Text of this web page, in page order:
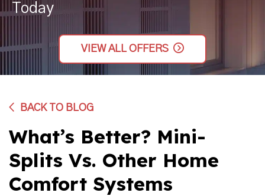
Today
VIEW ALL OFFERS
BACK TO BLOG
What’s Better? Mini-
Splits Vs. Other Home
Comfort Systems